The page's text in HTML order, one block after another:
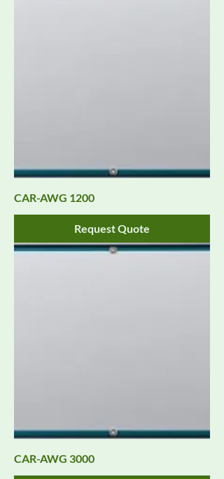
CAR-AWG 1200
Request Quote
CAR-AWG 3000